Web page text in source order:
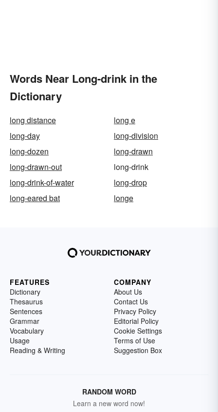
Words Near Long-drink in the
Dictionary
long distance
long e
long-day
long-division
long-dozen
long-drawn
long-drawn-out
long-drink
long-drink-of-water
long-drop
long-eared bat
longe
FEATURES
Dictionary
Thesaurus
Sentences
Grammar
Vocabulary
Usage
Reading & Writing
COMPANY
About Us
Contact Us
Privacy Policy
Editorial Policy
Cookie Settings
Terms of Use
Suggestion Box
RANDOM WORD
Learn a new word now!